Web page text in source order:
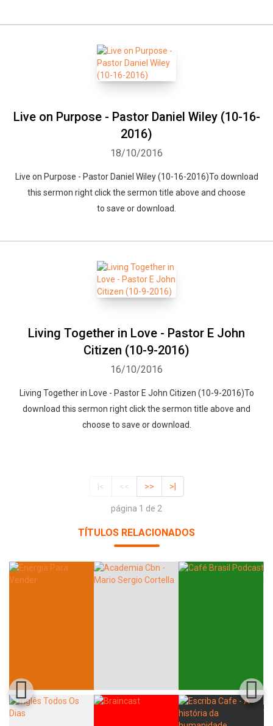
Live on Purpose - Pastor Daniel Wiley (10-16-
2016)
18/10/2016
Live on Purpose - Pastor Daniel Wiley (10-16-2016)To download
this sermon right click the sermon title above and choose
to save or download.
Living Together in Love - Pastor E John
Citizen (10-9-2016)
16/10/2016
Living Together in Love - Pastor E John Citizen (10-9-2016)To
download this sermon right click the sermon title above and
choose to save or download.
|< << >> >|
página 1 de 2
TÍTULOS RELACIONADOS